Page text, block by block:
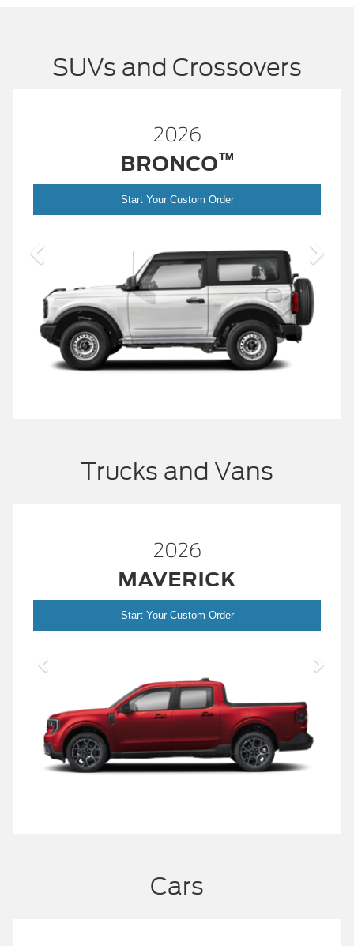
SUVs and Crossovers
BRONCO
Start Your Custom Order
Trucks and Vans
2026
MAVERICK
Start Your Custom Order
Cars